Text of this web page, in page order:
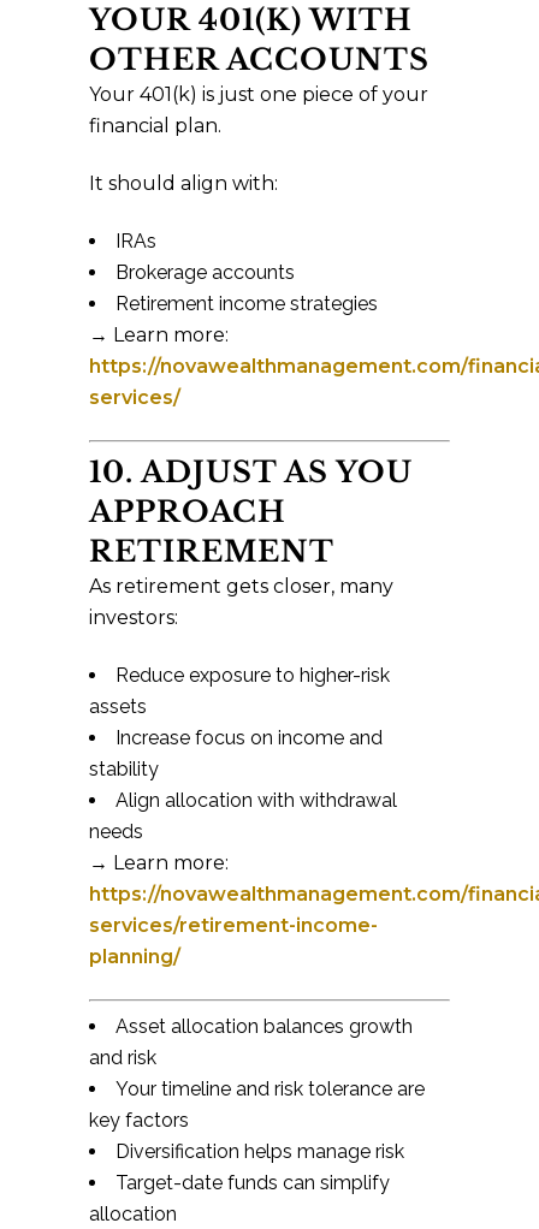
YOUR 401(K) WITH
OTHER ACCOUNTS
Your 401(k) is just one piece of your
financial plan.
It should align with:
IRAs
Brokerage accounts
Retirement income strategies
→ Learn more:
https://novawealthmanagement.com/
services/
10. ADJUST AS YOU
APPROACH
RETIREMENT
As retirement gets closer, many
investors:
Reduce exposure to higher-risk
assets
Increase focus on income and
stability
Align allocation with withdrawal
needs
→ Learn more:
https://novawealthmanagement.com/
services/retirement-income-
planning/
Asset allocation balances growth
and risk
Your timeline and risk tolerance are
key factors
Diversification helps manage risk
Target-date funds can simplify
allocation